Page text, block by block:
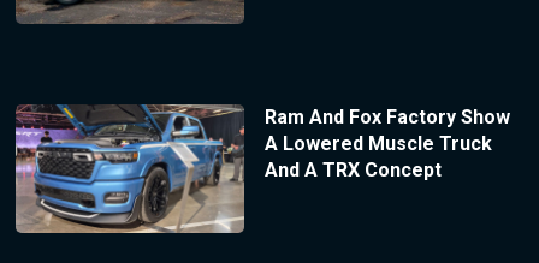
Ram And Fox Factory Show
A Lowered Muscle Truck
And A TRX Concept